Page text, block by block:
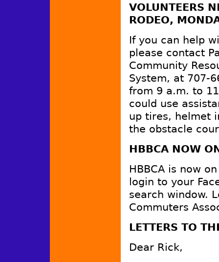
VOLUNTEERS
RODEO,
If you can help
please contact
Community
System, at 707-
from 9 a.m. to
could use
up tires, helmet
the obstacle
HBBCA NOW
HBBCA is now
login to your
search window.
Commuters
LETTERS TO
Dear Rick,